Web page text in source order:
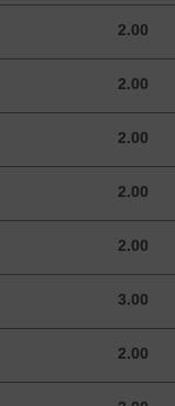
2.00
2.00 USD
2.00
2.00 USD
2.00
2.00 USD
2.00
2.00 USD
2.00
2.00 USD
3.00
3.00 USD
2.00
2.00 USD